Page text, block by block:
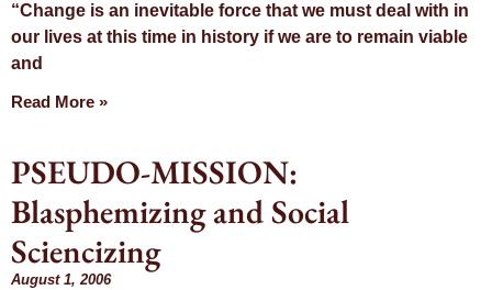
“Change is an inevitable force that we must deal with in
our lives at this time in history if we are to remain viable
and
Read More »
PSEUDO-MISSION:
Blasphemizing and Social
Sciencizing
August 1, 2006